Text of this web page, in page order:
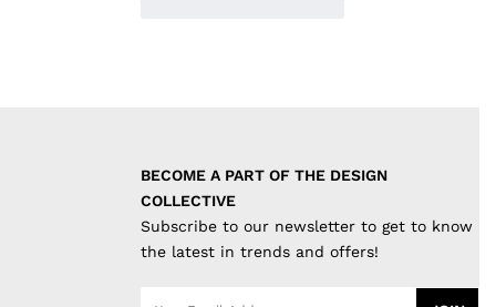
BECOME A PART OF THE DESIGN
COLLECTIVE
Subscribe to our newsletter to get to know
the latest in trends and offers!